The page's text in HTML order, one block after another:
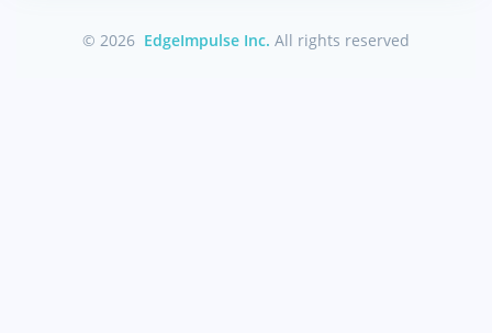
© 2026 EdgeImpulse Inc. All rights reserved